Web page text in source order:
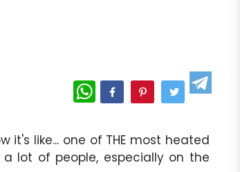
WhatsApp
like... one of THE most heated
a lot of people, especially on the